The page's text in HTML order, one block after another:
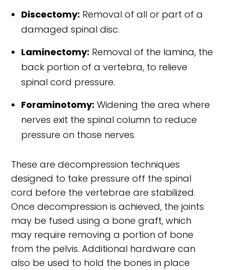
Discectomy: Removal of all or part of a
damaged spinal disc.
Laminectomy: Removal of the lamina, the
back portion of a vertebra, to relieve
spinal cord pressure.
Foraminotomy: Widening the area where
nerves exit the spinal column to reduce
pressure on those nerves.
These are decompression techniques
designed to take pressure off the spinal
cord before the vertebrae are stabilized.
Once decompression is achieved, the joints
may be fused using a bone graft, which
may require removing a portion of bone
from the pelvis. Additional hardware can
also be used to hold the bones in place